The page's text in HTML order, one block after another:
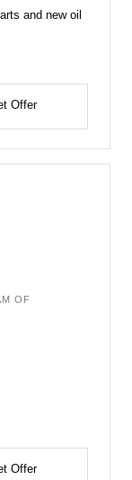
and new oil
Offer
OF
Offer